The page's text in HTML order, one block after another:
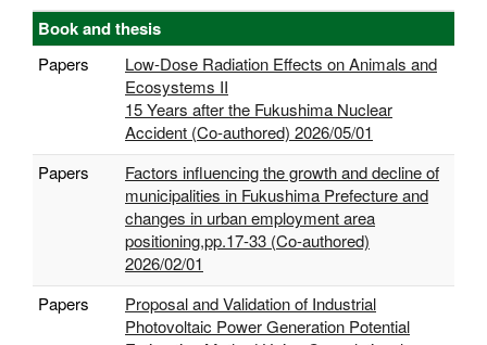
Book and thesis
Papers
Low-Dose Radiation Effects on Animals and
Ecosystems II
15 Years after the Fukushima Nuclear
Accident (Co-authored) 2026/05/01
Papers
Factors influencing the growth and decline of
municipalities in Fukushima Prefecture and
changes in urban employment area
positioning,pp.17-33 (Co-authored)
2026/02/01
Papers
Proposal and Validation of Industrial
Photovoltaic Power Generation Potential